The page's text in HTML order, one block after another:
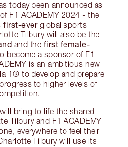
today been announced as
F1 ACADEMY 2024 - the
first-everglobal sports
Tilbury will also be the
and the first female-
become a sponsor of F1
is an ambitious new
1® to develop and prepare
to higher levels of
bring to life the shared
Tilbury and F1 ACADEMY
everywhere to feel their
Tilbury will use its